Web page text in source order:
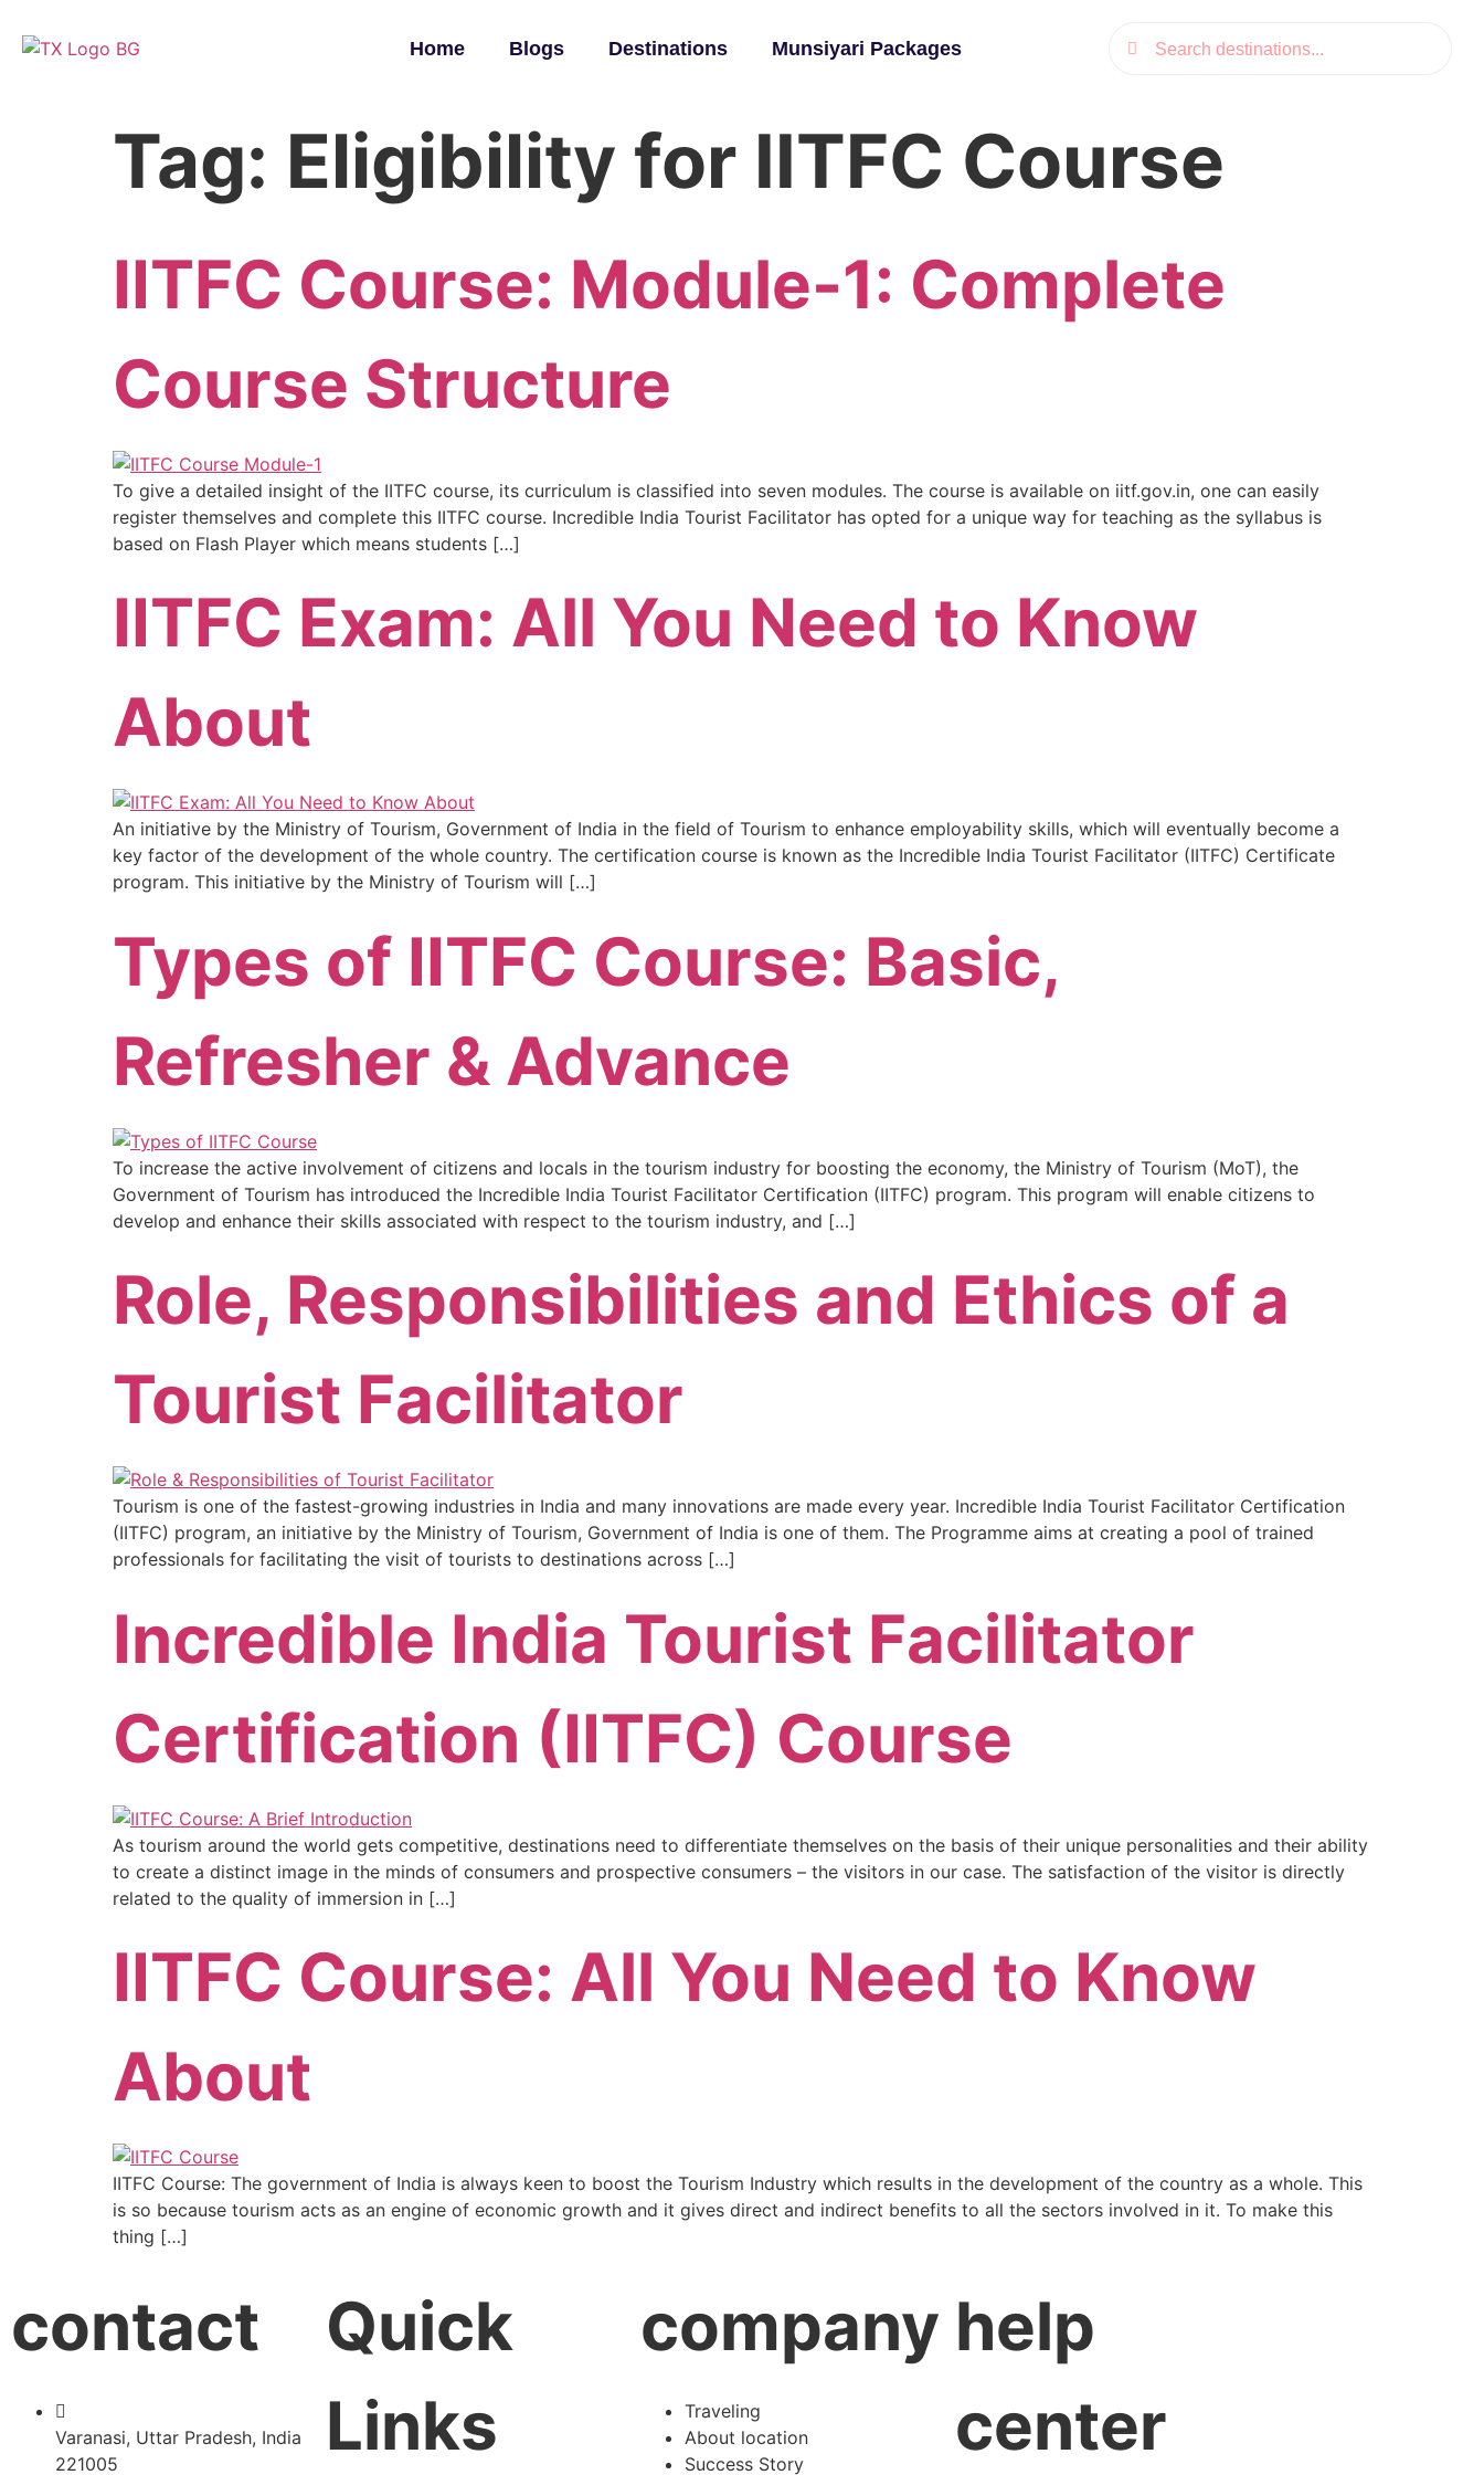
Home Blogs Destinations Munsiyari Packages
Tag: Eligibility for IITFC Course
IITFC Course: Module-1: Complete
Course Structure
To give a detailed insight of the IITFC course, its curriculum is classified into seven modules. The course is available on iitf.gov.in, one can easily
register themselves and complete this IITFC course. Incredible India Tourist Facilitator has opted for a unique way for teaching as the syllabus is
based on Flash Player which means students […]
IITFC Exam: All You Need to Know
About
An initiative by the Ministry of Tourism, Government of India in the field of Tourism to enhance employability skills, which will eventually become a
key factor of the development of the whole country. The certification course is known as the Incredible India Tourist Facilitator (IITFC) Certificate
program. This initiative by the Ministry of Tourism will […]
Types of IITFC Course: Basic,
Refresher & Advance
To increase the active involvement of citizens and locals in the tourism industry for boosting the economy, the Ministry of Tourism (MoT), the
Government of Tourism has introduced the Incredible India Tourist Facilitator Certification (IITFC) program. This program will enable citizens to
develop and enhance their skills associated with respect to the tourism industry, and […]
Role, Responsibilities and Ethics of a
Tourist Facilitator
Tourism is one of the fastest-growing industries in India and many innovations are made every year. Incredible India Tourist Facilitator Certification
(IITFC) program, an initiative by the Ministry of Tourism, Government of India is one of them. The Programme aims at creating a pool of trained
professionals for facilitating the visit of tourists to destinations across […]
Incredible India Tourist Facilitator
Certification (IITFC) Course
As tourism around the world gets competitive, destinations need to differentiate themselves on the basis of their unique personalities and their ability
to create a distinct image in the minds of consumers and prospective consumers – the visitors in our case. The satisfaction of the visitor is directly
related to the quality of immersion in […]
IITFC Course: All You Need to Know
About
IITFC Course: The government of India is always keen to boost the Tourism Industry which results in the development of the country as a whole. This
is so because tourism acts as an engine of economic growth and it gives direct and indirect benefits to all the sectors involved in it. To make this
thing […]
contact
Varanasi, Uttar Pradesh, India
221005
Quick
Links
company
Traveling
About location
Success Story
help
center